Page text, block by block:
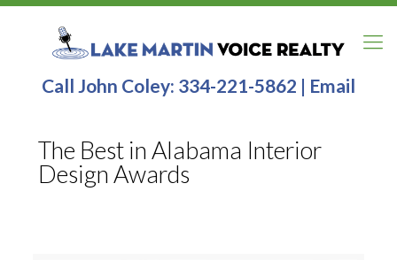
Call John Coley: 334-221-5862 | Email
The Best in Alabama Interior
Design Awards